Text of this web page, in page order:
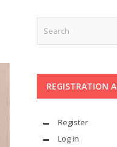
REGISTRATION
Register
Log in